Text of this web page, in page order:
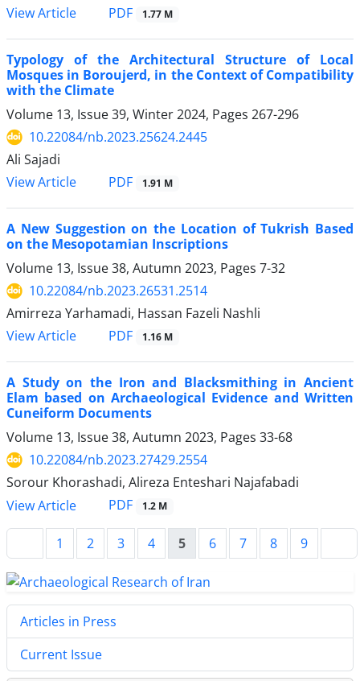
View Article
PDF 1.77 M
Typology of the Architectural Structure of Local
Mosques in Boroujerd, in the Context of Compatibility
with the Climate
Volume 13, Issue 39, Winter 2024, Pages 267-296
10.22084/nb.2023.25624.2445
Ali Sajadi
View Article
PDF 1.91 M
A New Suggestion on the Location of Tukrish Based
on the Mesopotamian Inscriptions
Volume 13, Issue 38, Autumn 2023, Pages 7-32
10.22084/nb.2023.26531.2514
Amirreza Yarhamadi, Hassan Fazeli Nashli
View Article
PDF 1.16 M
A Study on the Iron and Blacksmithing in Ancient
Elam based on Archaeological Evidence and Written
Cuneiform Documents
Volume 13, Issue 38, Autumn 2023, Pages 33-68
10.22084/nb.2023.27429.2554
Sorour Khorashadi, Alireza Enteshari Najafabadi
View Article
PDF 1.2 M
1 2 3 4 5 6 7 8 9
Articles in Press
Current Issue